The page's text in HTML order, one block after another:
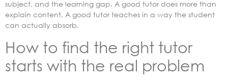
subject, and the learning gap. A good tutor does more than
explain content. A good tutor teaches in a way the student
can actually absorb.
How to find the right tutor
starts with the real problem